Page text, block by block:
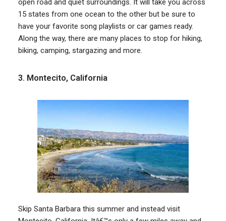
open road and quiet surroundings. It will take you across
15 states from one ocean to the other but be sure to
have your favorite song playlists or car games ready.
Along the way, there are many places to stop for hiking,
biking, camping, stargazing and more.
3. Montecito, California
Skip Santa Barbara this summer and instead visit